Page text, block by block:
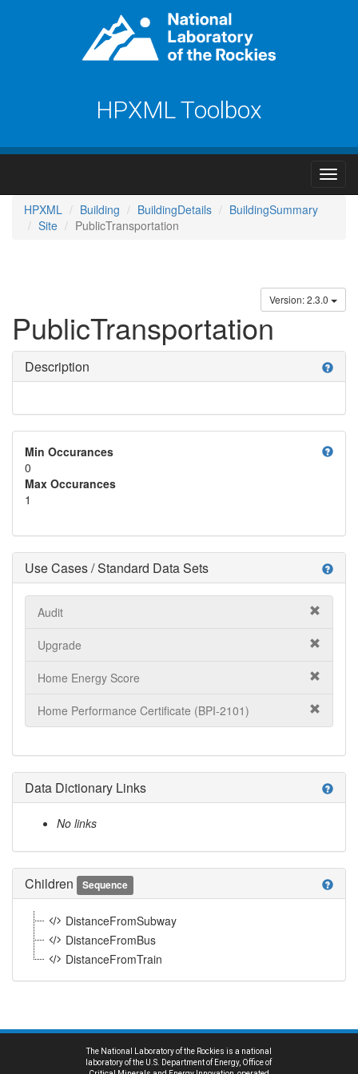
HPXML Toolbox
HPXML Building BuildingDetails
BuildingSummary
Site
PublicTransportation
Version: 2.3.0
PublicTransportation
help
Description
help
Min Occurances
0
Max Occurances
1
help
Use Cases / Standard Data Sets
Audit
Upgrade
Home Energy Score
Home Performance Certificate (BPI-2101)
help
Data Dictionary Links
No links
help
Children Sequence
DistanceFromSubway
DistanceFromBus
DistanceFromTrain
The National Laboratory of the Rockies is a national
laboratory of the U.S. Department of Energy, Office of